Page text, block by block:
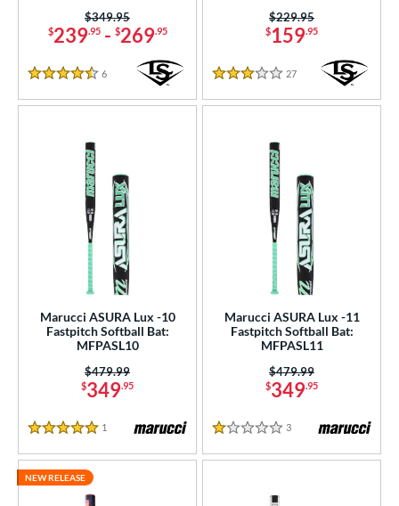
$239.95- $269.95
Price was:
$349.95
4.5 Stars
6 Reviews
$159.95
Price was:
$229.95
3 Stars
27 Reviews
Marucci ASURA Lux -10
Fastpitch Softball Bat:
MFPASL10
$349.95
Price was:
$479.99
5 Stars
1 Reviews
Marucci ASURA Lux -11
Fastpitch Softball Bat:
MFPASL11
$349.95
Price was:
$479.99
1 Stars
3 Reviews
NEW RELEASE